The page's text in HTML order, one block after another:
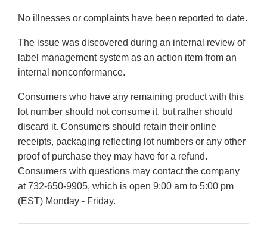
No illnesses or complaints have been reported to date.
The issue was discovered during an internal review of
label management system as an action item from an
internal nonconformance.
Consumers who have any remaining product with this
lot number should not consume it, but rather should
discard it. Consumers should retain their online
receipts, packaging reflecting lot numbers or any other
proof of purchase they may have for a refund.
Consumers with questions may contact the company
at 732-650-9905, which is open 9:00 am to 5:00 pm
(EST) Monday - Friday.